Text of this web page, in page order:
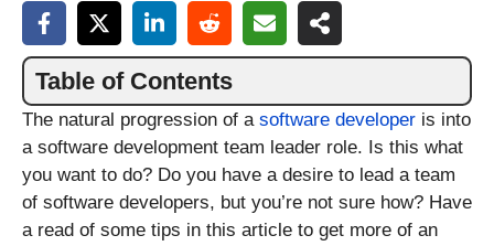
Table of Contents
The natural progression of a software developer is into
a software development team leader role. Is this what
you want to do? Do you have a desire to lead a team
of software developers, but you’re not sure how? Have
a read of some tips in this article to get more of an